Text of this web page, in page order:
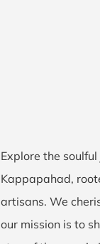
Explore the
Kappapahad,
artisans. We
our mission is to